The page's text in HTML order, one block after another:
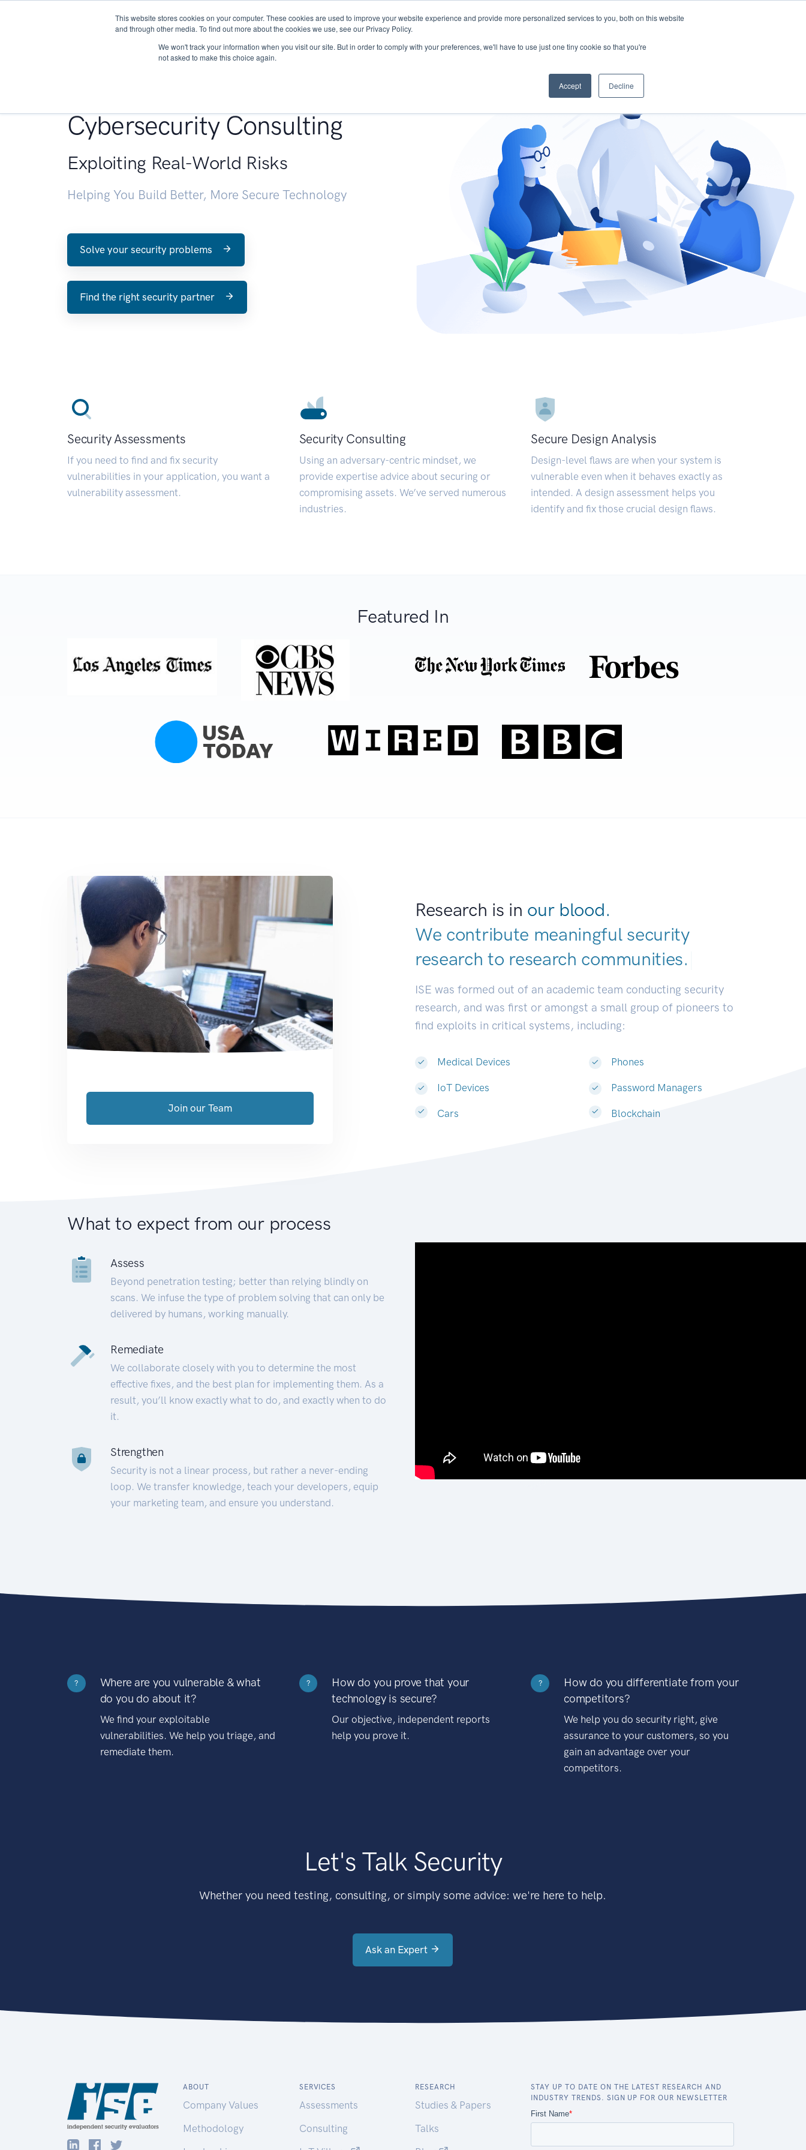
This website stores cookies on your computer. These cookies are used to improve your website experience and provide more personalized services to you, both on this website
and through other media. To find out more about the cookies we use, see our Privacy Policy.
We won't track your information when you visit our site. But in order to comply with your preferences, we'll have to use just one tiny cookie so that you're
not asked to make this choice again.
Accept Decline
About Services Research START - Vendor Risk Management
Cybersecurity Consulting
Exploiting Real-World Risks
Helping You Build Better, More Secure Technology
Solve your security problems
Find the right security partner
Security Assessments
If you need to find and fix security
vulnerabilities in your application, you want a
vulnerability assessment.
Security Consulting
Using an adversary-centric mindset, we
provide expertise advice about securing or
compromising assets. We’ve served numerous
industries.
Secure Design Analysis
Design-level flaws are when your system is
vulnerable even when it behaves exactly as
intended. A design assessment helps you
identify and fix those crucial design flaws.
Featured In
Research is in our blood.
We contribute meaningful security
research to research communities.
ISE was formed out of an academic team conducting security
research, and was first or amongst a small group of pioneers to
find exploits in critical systems, including:
Medical Devices
IoT Devices
Cars
Phones
Password Managers
Blockchain
Join our Team
What to expect from our process
Assess
Beyond penetration testing; better than relying blindly on
scans. We infuse the type of problem solving that can only be
delivered by humans, working manually.
Remediate
We collaborate closely with you to determine the most
effective fixes, and the best plan for implementing them. As a
result, you’ll know exactly what to do, and exactly when to do
it.
Strengthen
Security is not a linear process, but rather a never-ending
loop. We transfer knowledge, teach your developers, equip
your marketing team, and ensure you understand.
?
Where are you vulnerable & what
do you do about it?
We find your exploitable
vulnerabilities. We help you triage, and
remediate them.
?
How do you prove that your
technology is secure?
Our objective, independent reports
help you prove it.
?
How do you differentiate from your
competitors?
We help you do security right, give
assurance to your customers, so you
gain an advantage over your
competitors.
Let's Talk Security
Whether you need testing, consulting, or simply some advice: we're here to help.
Ask an Expert
ABOUT
Company Values
Methodology
SERVICES
Assessments
Consulting
RESEARCH
Studies & Papers
Talks
STAY UP TO DATE ON THE LATEST RESEARCH AND
INDUSTRY TRENDS. SIGN UP FOR OUR NEWSLETTER